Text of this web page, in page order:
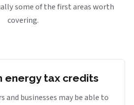
some of the first areas worth
covering.
energy tax credits
and businesses may be able to